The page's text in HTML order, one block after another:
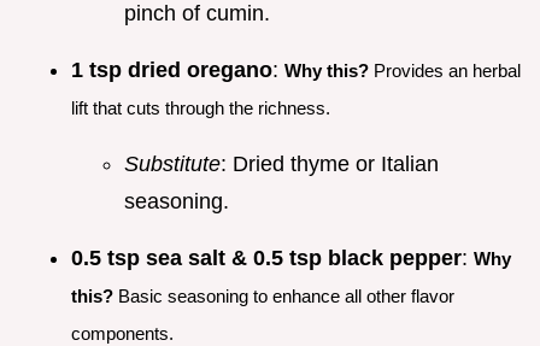
pinch of cumin.
1 tsp dried oregano: Why this? Provides an herbal
lift that cuts through the richness.
Substitute: Dried thyme or Italian
seasoning.
0.5 tsp sea salt & 0.5 tsp black pepper: Why
this? Basic seasoning to enhance all other flavor
components.